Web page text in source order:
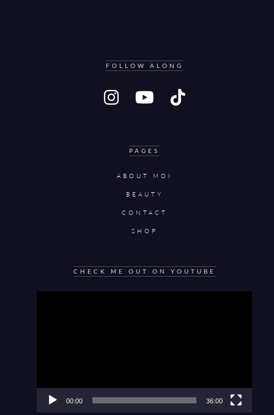
FOLLOW ALONG
PAGES
ABOUT MOI
BEAUTY
CONTACT
SHOP
CHECK ME OUT ON YOUTUBE
00:00 36:00